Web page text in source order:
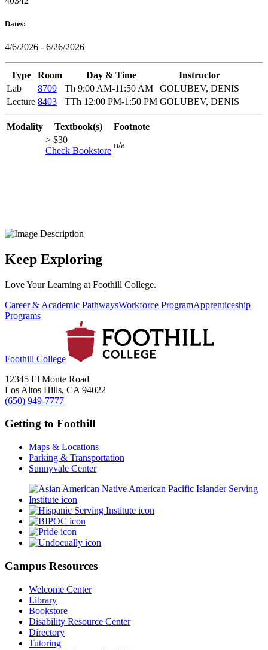
Dates:
4/6/2026 - 6/26/2026
Type Room Day & Time
Instructor
Lab
8709 Th 9:00 AM-11:50 AM
GOLUBEV, DENIS
Lecture 8403 TTh 12:00 PM-1:50 PM GOLUBEV, DENIS
Modality Textbook(s)
Footnote
> $30
Check Bookstore
n/a
Keep Exploring
Love Your Learning at Foothill College.
Career & Academic PathwaysWorkforce ProgramApprenticeship
Programs
Foothill College
12345 El Monte Road
Los Altos Hills, CA 94022
(650) 949-7777
Getting to Foothill
Maps & Locations
Parking & Transportation
Sunnyvale Center
Campus Resources
Welcome Center
Library
Bookstore
Disability Resource Center
Directory
Tutoring